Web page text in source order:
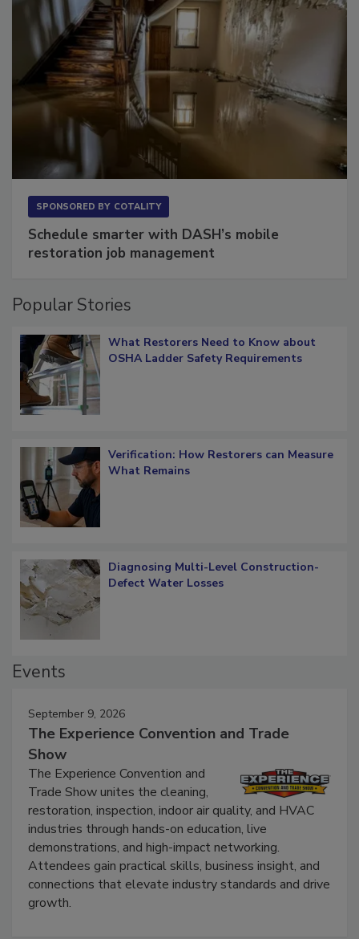
Schedule smarter with DASH’s mobile
Popular Stories
What Restorers Need to Know about
Verification: How Restorers can Measure
Diagnosing Multi-Level Construction-
September 9, 2026
The Experience Convention and Trade
Show
The Experience Convention and
Trade Show unites the cleaning,
restoration, inspection, indoor air quality, and HVAC
industries through hands-on education, live
demonstrations, and high-impact networking.
Attendees gain practical skills, business insight, and
connections that elevate industry standards and drive